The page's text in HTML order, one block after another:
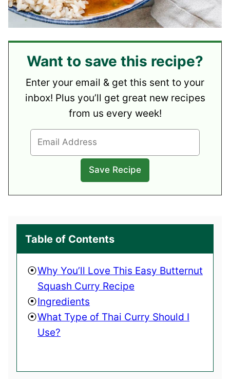
Want to save this recipe?
Enter your email & get this sent to your
inbox! Plus you’ll get great new recipes
from us every week!
Table of Contents
Why You’ll Love This Easy Butternut
Squash Curry Recipe
Ingredients
What Type of Thai Curry Should I
Use?